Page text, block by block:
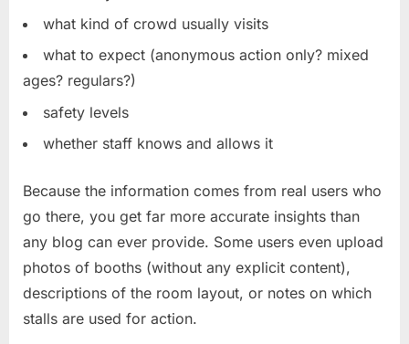
what kind of crowd usually visits
what to expect (anonymous action only? mixed
ages? regulars?)
safety levels
whether staff knows and allows it
Because the information comes from real users who
go there, you get far more accurate insights than
any blog can ever provide. Some users even upload
photos of booths (without any explicit content),
descriptions of the room layout, or notes on which
stalls are used for action.